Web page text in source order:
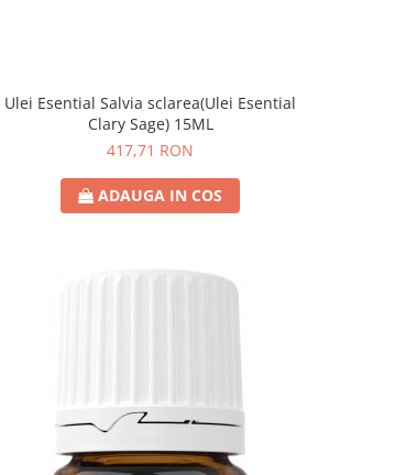
Ulei Esential Salvia sclarea(Ulei Esential
Clary Sage) 15ML
417,71 RON
ADAUGA IN COS